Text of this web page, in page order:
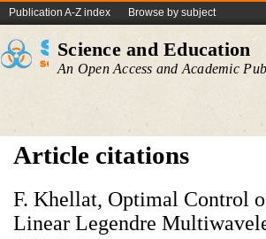
Publication A-Z index Browse by subject
Science and Education
An Open Access and Academic
Article citations
F. Khellat, Optimal Control
Linear Legendre